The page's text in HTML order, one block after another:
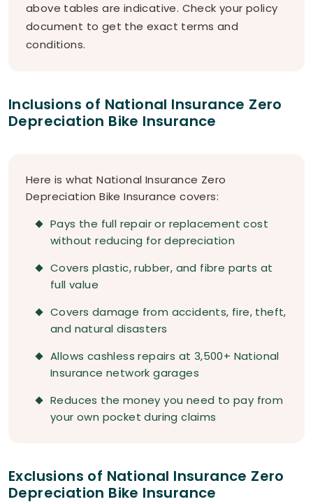
above tables are indicative. Check your policy
document to get the exact terms and
conditions.
Inclusions of National Insurance Zero
Depreciation Bike Insurance
Here is what National Insurance Zero
Depreciation Bike Insurance covers:
Pays the full repair or replacement cost
without reducing for depreciation
Covers plastic, rubber, and fibre parts at
full value
Covers damage from accidents, fire, theft,
and natural disasters
Allows cashless repairs at 3,500+ National
Insurance network garages
Reduces the money you need to pay from
your own pocket during claims
Exclusions of National Insurance Zero
Depreciation Bike Insurance